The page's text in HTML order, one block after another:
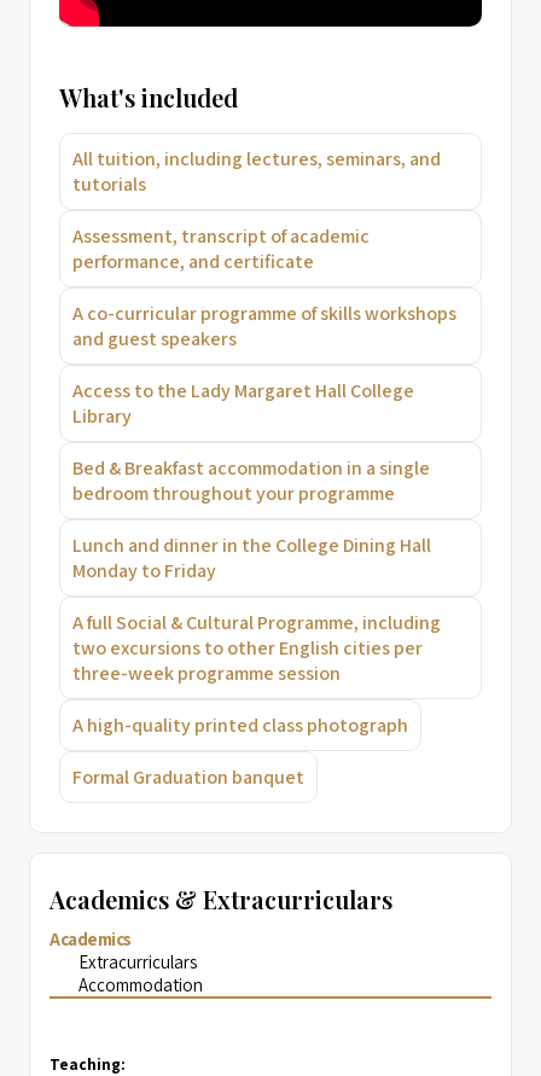
What's included
All tuition, including lectures, seminars, and
tutorials
Assessment, transcript of academic
performance, and certificate
A co-curricular programme of skills workshops
and guest speakers
Access to the Lady Margaret Hall College
Library
Bed & Breakfast accommodation in a single
bedroom throughout your programme
Lunch and dinner in the College Dining Hall
Monday to Friday
A full Social & Cultural Programme, including
two excursions to other English cities per
three-week programme session
A high-quality printed class photograph
Formal Graduation banquet
Academics & Extracurriculars
Academics
Extracurriculars
Accommodation
Teaching: